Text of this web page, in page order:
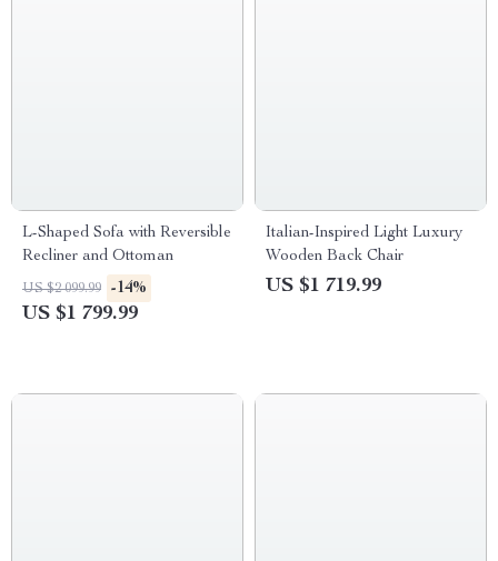
L-Shaped Sofa with Reversible
Recliner and Ottoman
US $2 099.99 -14%
US $1 799.99
Italian-Inspired Light Luxury
Wooden Back Chair
US $1 719.99